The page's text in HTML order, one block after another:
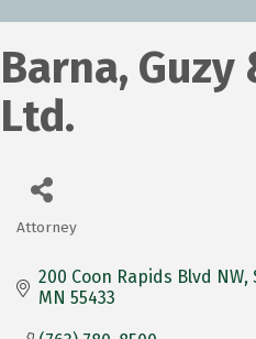
Barna,
Ltd.
Categories
Attorney
200 Coon Rapids Blvd NW
MN 55433